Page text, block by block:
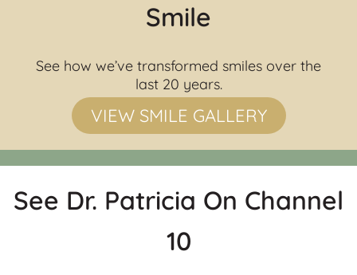
Smile
See how we’ve transformed smiles over the
last 20 years.
VIEW SMILE GALLERY
See Dr. Patricia On Channel
10